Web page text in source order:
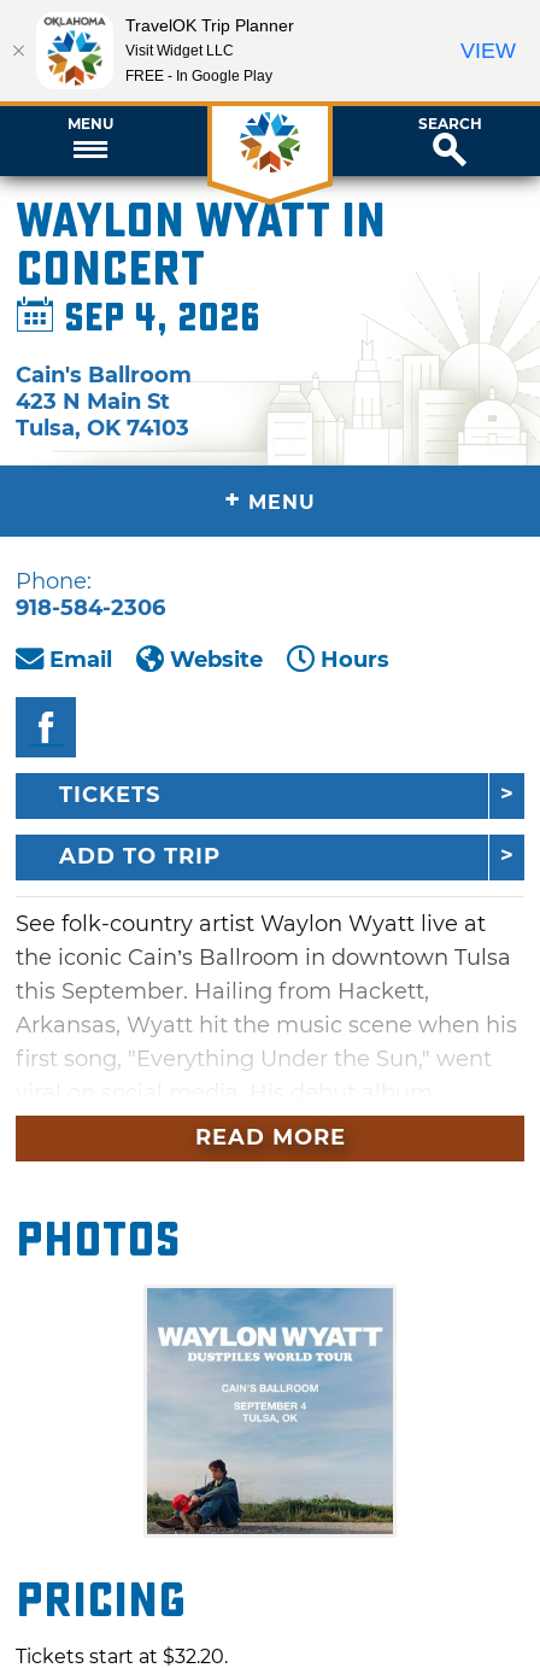
MENU SEARCH
Waylon Wyatt in
Concert
Sep 4, 2026
Cain's Ballroom
423 N Main St
Tulsa,OK 74103
+ MENU
Phone:
918-584-2306
Email
Website Hours
TICKETS
ADD TO TRIP
See folk-country artist Waylon Wyatt live at
the iconic Cain’s Ballroom in downtown Tulsa
this September. Hailing from Hackett,
Arkansas, Wyatt hit the music scene when his
first song, "Everything Under the Sun," went
“Dustpiles,” was released in July 2026 and
contained hits like “But There Was a Time,”
READ MORE
Photos
Pricing
Tickets start at $32.20.
TravelOK Trip Planner
Visit Widget LLC
FREE - In Google Play
VIEW